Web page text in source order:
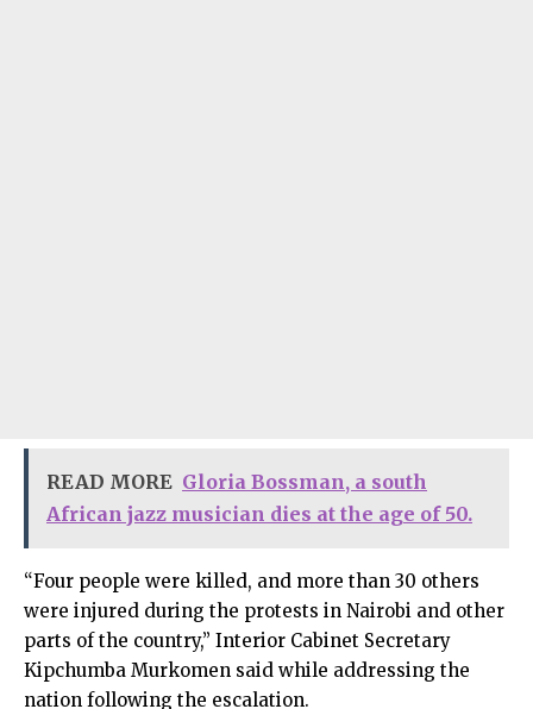
READ MORE Gloria Bossman, a south
African jazz musician dies at the age of 50.
“Four people were killed, and more than 30 others
were injured during the protests in Nairobi and other
parts of the country,” Interior Cabinet Secretary
Kipchumba Murkomen said while addressing the
nation following the escalation.